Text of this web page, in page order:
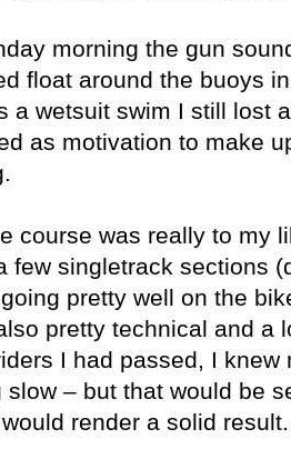
morning the gun
float around the buoys
a wetsuit swim I still lost
as motivation to make
course was really to my
few singletrack sections
pretty well on the
pretty technical and a
I had passed, I
slow – but that would be
render a solid result.